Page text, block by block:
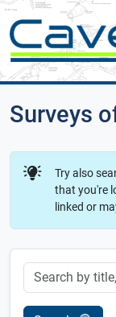
Surveys
Try also
that you're
linked or
Keyword